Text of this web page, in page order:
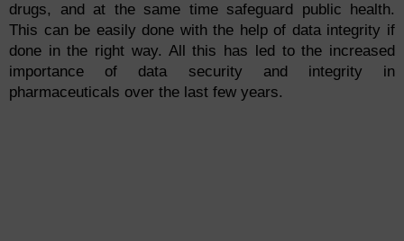
drugs, and at the same time safeguard public health.
This can be easily done with the help of data integrity if
done in the right way. All this has led to the increased
importance of data security and integrity in
pharmaceuticals over the last few years.